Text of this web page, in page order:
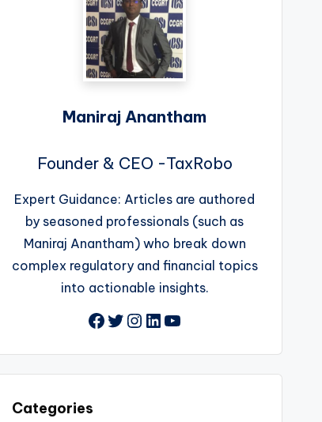
Maniraj Anantham
Founder & CEO -TaxRobo
Expert Guidance: Articles are authored
by seasoned professionals (such as
Maniraj Anantham) who break down
complex regulatory and financial topics
into actionable insights.
Facebook
Twitter
Instagram
LinkedIn
YouTube
Categories